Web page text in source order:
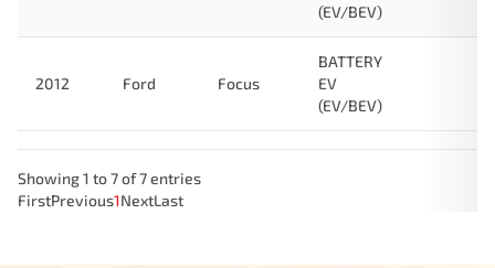
(EV/BEV)
2012 Ford Focus
BATTERY
EV
(EV/BEV)
Showing 1 to 7 of 7 entries
FirstPrevious1NextLast